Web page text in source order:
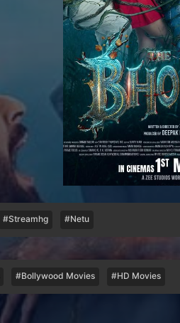
#Streamhg #Netu
#Bollywood Movies #HD Movies